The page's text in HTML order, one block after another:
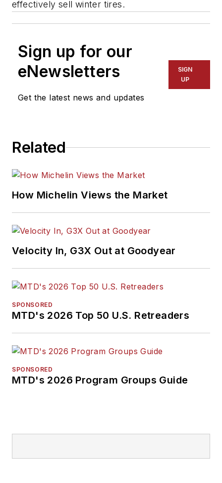
effectively sell winter tires.
Sign up for our
eNewsletters
Get the latest news and updates
SIGN
UP
Related
How Michelin Views the Market
Velocity In, G3X Out at Goodyear
SPONSORED
MTD's 2026 Top 50 U.S. Retreaders
SPONSORED
MTD's 2026 Program Groups Guide